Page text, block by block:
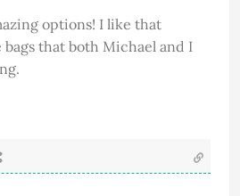
options! I like that
bags that both Michael and I